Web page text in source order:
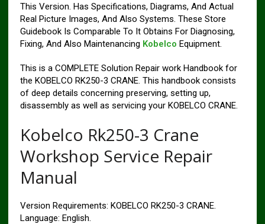
This Version. Has Specifications, Diagrams, And Actual
Real Picture Images, And Also Systems. These Store
Guidebook Is Comparable To It Obtains For Diagnosing,
Fixing, And Also Maintenancing Kobelco Equipment.
This is a COMPLETE Solution Repair work Handbook for
the KOBELCO RK250-3 CRANE. This handbook consists
of deep details concerning preserving, setting up,
disassembly as well as servicing your KOBELCO CRANE.
Kobelco Rk250-3 Crane
Workshop Service Repair
Manual
Version Requirements: KOBELCO RK250-3 CRANE.
Language: English.